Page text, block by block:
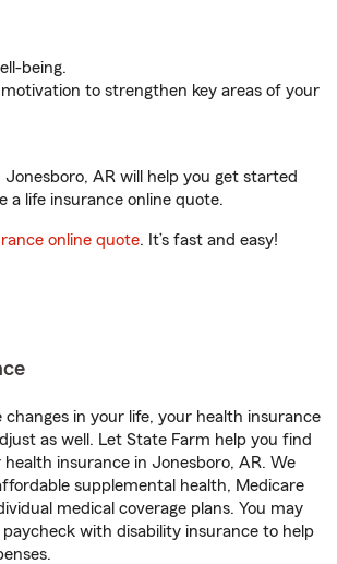
being.
to strengthen key areas of your
AR will help you get started
a life insurance online quote.
online quote. It’s fast and easy!
changes in your life, your health insurance
as well. Let State Farm help you find
insurance in Jonesboro, AR. We
supplemental health, Medicare
medical coverage plans. You may
with disability insurance to help